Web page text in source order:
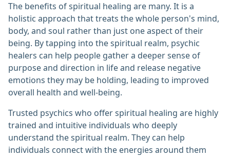
The benefits of spiritual healing are many. It is a
holistic approach that treats the whole person's mind,
body, and soul rather than just one aspect of their
being. By tapping into the spiritual realm, psychic
healers can help people gather a deeper sense of
purpose and direction in life and release negative
emotions they may be holding, leading to improved
overall health and well-being.
Trusted psychics who offer spiritual healing are highly
trained and intuitive individuals who deeply
understand the spiritual realm. They can help
individuals connect with the energies around them